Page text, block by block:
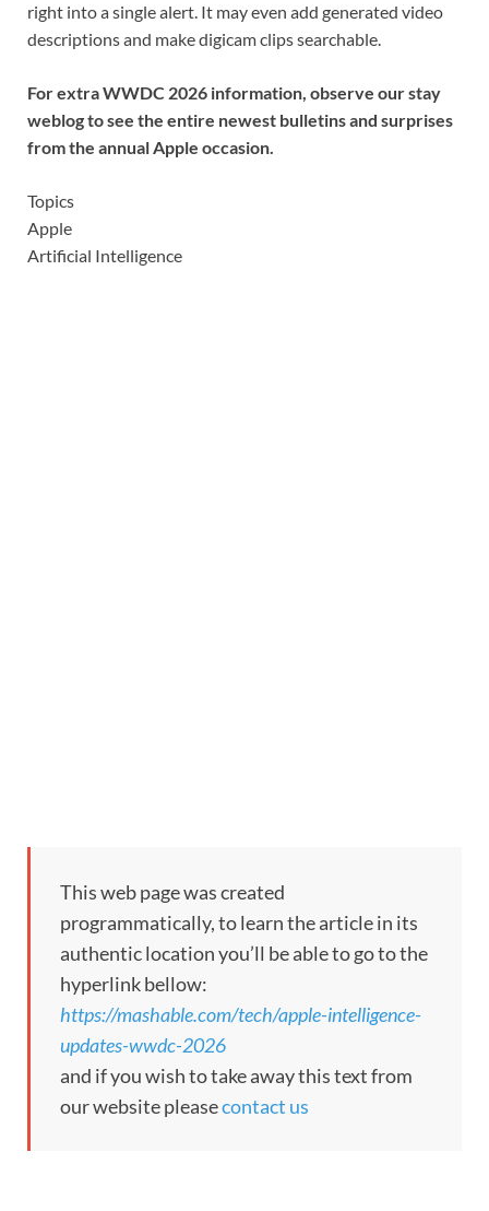
right into a single alert. It may even add generated video
descriptions and make digicam clips searchable.
For extra WWDC 2026 information, observe our stay
weblogto see the entire newest bulletins and surprises
from the annual Apple occasion.
Topics
Apple
Artificial Intelligence
This web page was created
programmatically, to learn the article in its
authentic location you’ll be able to go to the
hyperlink bellow:
https://mashable.com/tech/apple-intelligence-
updates-wwdc-2026
and if you wish to take away this text from
our website pleasecontact us